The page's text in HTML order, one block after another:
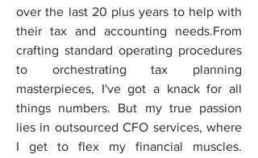
over the last 20 plus years to help with
their tax and accounting needs.From
crafting standard operating procedures
to orchestrating tax planning
masterpieces, I've got a knack for all
things numbers. But my true passion
lies in outsourced CFO services, where
I get to flex my financial muscles.